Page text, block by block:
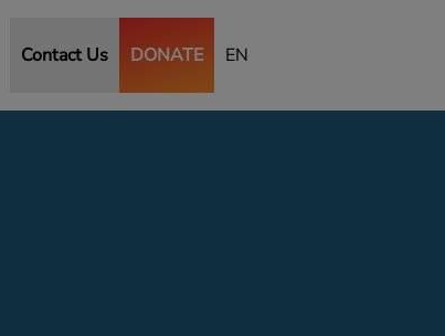
Contact Us DONATE EN